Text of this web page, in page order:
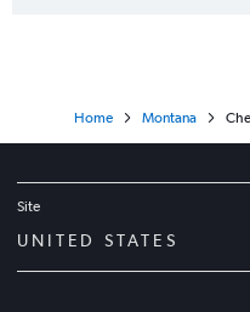
Home Montana
Site
UNITED STATES